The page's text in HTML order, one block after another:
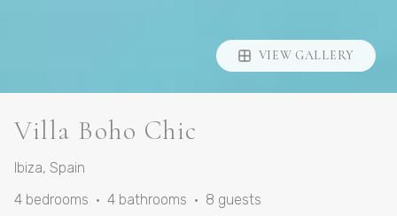
VIEW GALLERY
Villa Boho Chic
Ibiza, Spain
4 bedrooms • 4 bathrooms • 8 guests